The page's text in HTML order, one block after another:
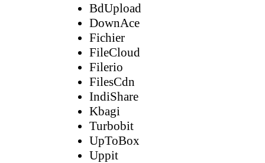
BdUpload
DownAce
Fichier
FileCloud
Filerio
FilesCdn
IndiShare
Kbagi
Turbobit
UpToBox
Uppit